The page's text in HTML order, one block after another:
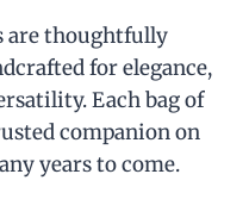
are thoughtfully
for elegance,
Each bag of
companion on
years to come.